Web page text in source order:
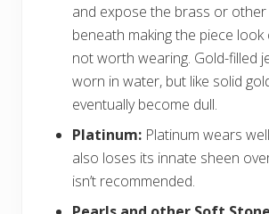
and expose the brass or other
beneath making the piece look
not worth wearing. Gold-filled
worn in water, but like solid
eventually become dull.
Platinum: Platinum wears
also loses its innate sheen
isn’t recommended.